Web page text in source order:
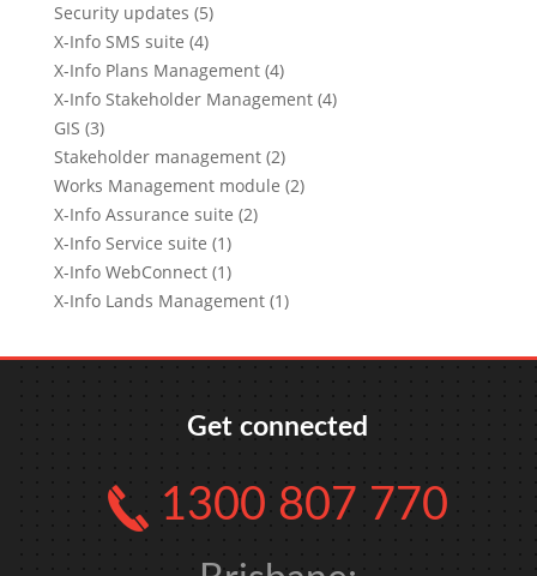
Security updates (5)
X-Info SMS suite (4)
X-Info Plans Management (4)
X-Info Stakeholder Management (4)
GIS (3)
Stakeholder management (2)
Works Management module (2)
X-Info Assurance suite (2)
X-Info Service suite (1)
X-Info WebConnect (1)
X-Info Lands Management (1)
Get connected
1300 807 770